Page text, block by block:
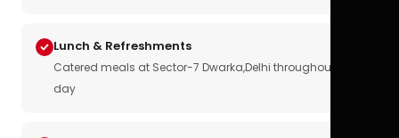
Lunch & Refreshments
Catered meals at Sector-7 Dwarka,Delhi throughout the
day